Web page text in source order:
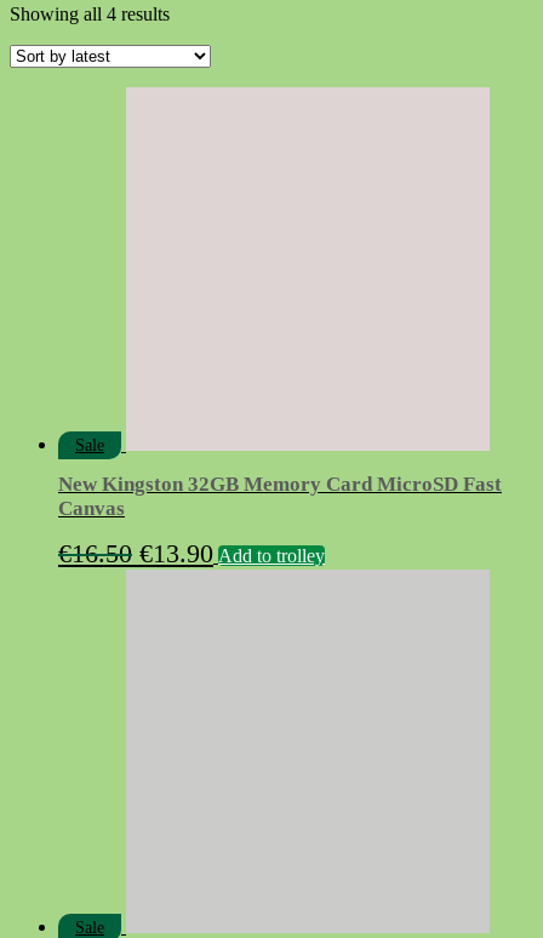
Showing all 4 resultsSorted
latest
Sale
New Kingston 32GB Memory Card MicroSD Fast
Canvas
€16.50 Original
€13.90Current
Add to trolley
Sale